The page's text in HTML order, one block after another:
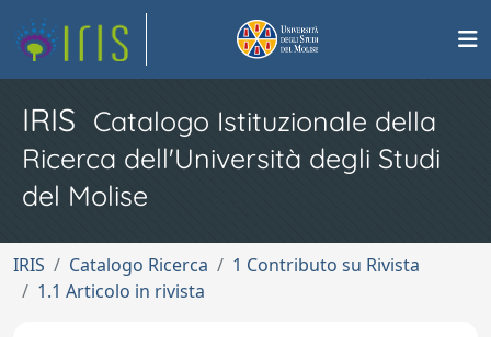
IRIS Catalogo Istituzionale della
Ricerca dell'Università degli Studi
del Molise
IRIS Catalogo Ricerca
1 Contributo su Rivista
1.1 Articolo in rivista